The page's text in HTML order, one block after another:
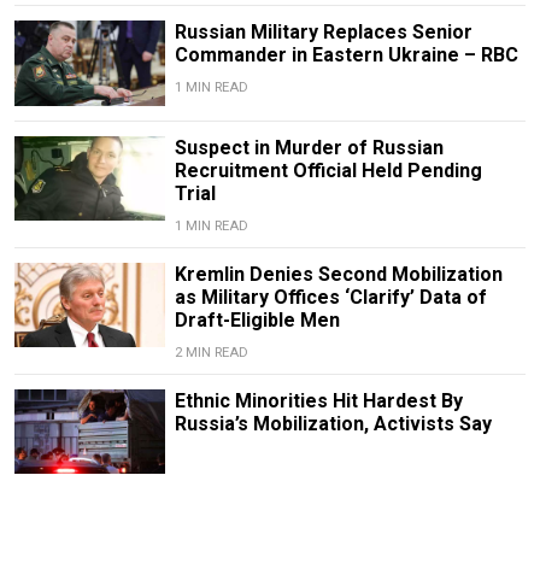
Russian Military Replaces Senior
Commander in Eastern Ukraine – RBC
1 MIN READ
Suspect in Murder of Russian
Recruitment Official Held Pending
Trial
1 MIN READ
Kremlin Denies Second Mobilization
as Military Offices ‘Clarify’ Data of
Draft-Eligible Men
2 MIN READ
Ethnic Minorities Hit Hardest By
Russia’s Mobilization, Activists Say